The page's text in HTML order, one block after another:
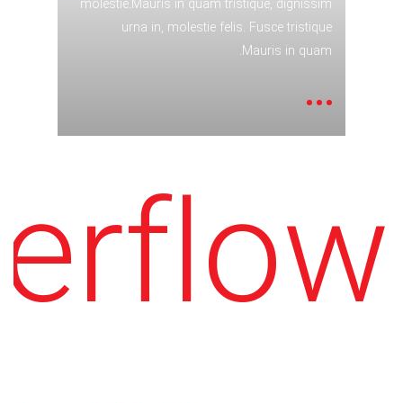
urna in, molestie felis. Fusce tristique
Mauris in quam.